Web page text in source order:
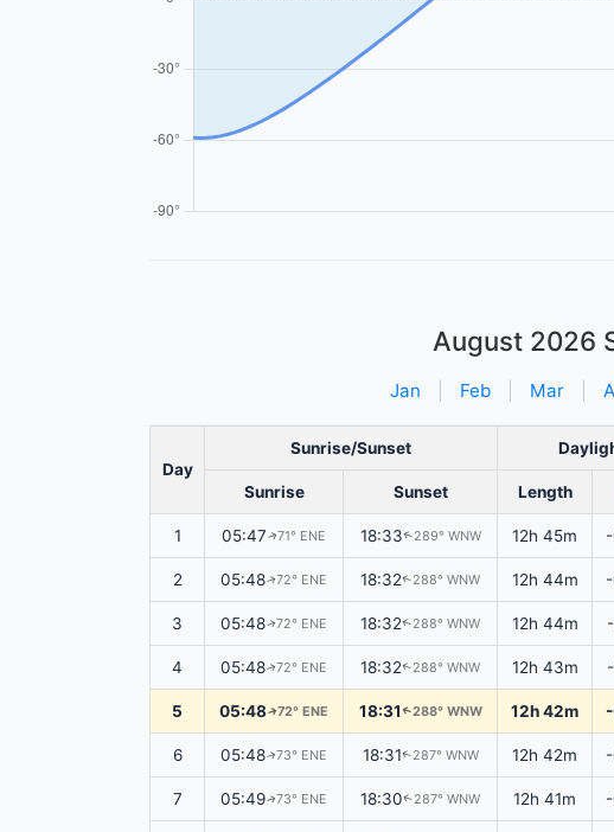
August 2026
Jan Feb Mar
Day
Sunrise/Sunset
Sunrise Sunset Length
1 05:47↑71° ENE 18:33↑289° WNW 12h 45m
2 05:48↑72° ENE 18:32↑288° WNW 12h 44m
3 05:48↑72° ENE 18:32↑288° WNW 12h 44m
4 05:48↑72° ENE 18:32↑288° WNW 12h 43m
5 05:48↑72° ENE 18:31↑288° WNW 12h 42m
6 05:48↑73° ENE 18:31↑287° WNW 12h 42m
7 05:49↑73° ENE 18:30↑287° WNW 12h 41m